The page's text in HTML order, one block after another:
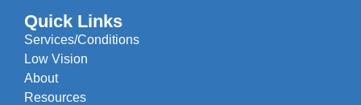
Quick Links
Services/Conditions
Low Vision
About
Resources